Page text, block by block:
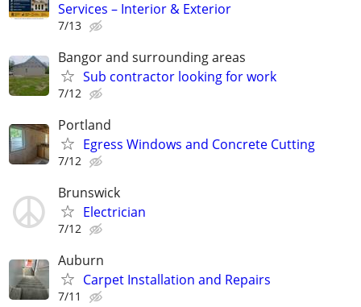
Services – Interior & Exterior
7/13
Bangor and surrounding areas
Sub contractor looking for work
7/12
Portland
Egress Windows and Concrete Cutting
7/12
Brunswick
Electrician
7/12
Auburn
Carpet Installation and Repairs
7/11